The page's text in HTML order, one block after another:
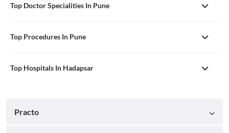
Top Doctor Specialities In Pune
Top Procedures In Pune
Top Hospitals In Hadapsar
Practo